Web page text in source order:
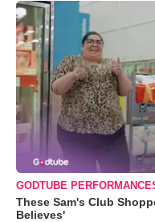
GODTUBE
These Sam's Club
Believes'